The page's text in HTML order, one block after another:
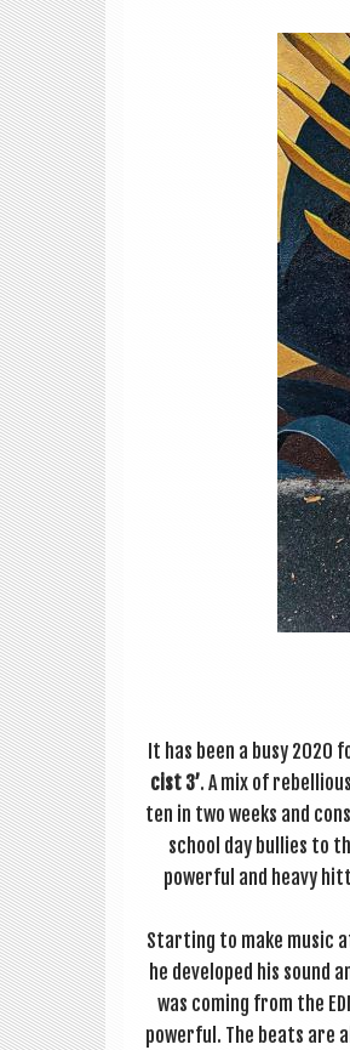
It has been a busy 2020
cist 3’. A mix of
ten in two weeks and
school day bul­lies to
power­ful and heavy
Start­ing to make music
he developed his
was com­ing from the
power­ful. The beats are